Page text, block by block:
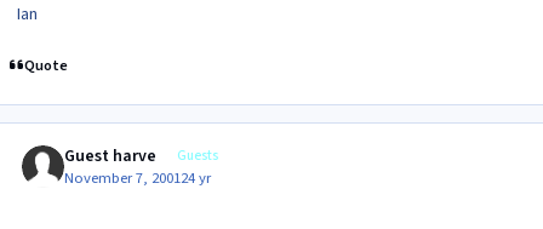
Ian
Quote
Guest harve Guests
November 7, 200124 yr